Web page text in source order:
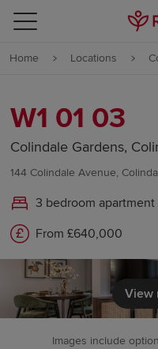
Skip to content
Skip to footer
Home Locations
W1 01 03
Colindale Gardens,
144 Colindale Avenue,
3 bedroom apartment
From £640,000
View
Images include